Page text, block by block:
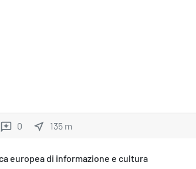
reviews 0 near_me 135 m
europea di informazione e cultura